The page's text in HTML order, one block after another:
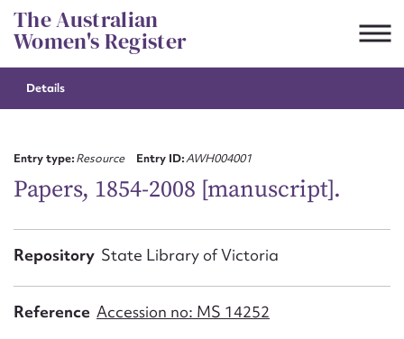
Skip
to
content
The Australian
Women's Register
Details
Entry type:Resource Entry ID:AWH004001
Papers, 1854-2008 [manuscript].
Repository State Library of Victoria
Reference Accession no: MS 14252
Suggest to edit or submit
First name*
Email address*